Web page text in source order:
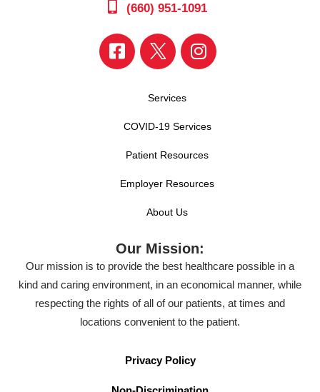
(660) 951-1091
Services
COVID-19 Services
Patient Resources
Employer Resources
About Us
Our Mission:
Our mission is to provide the best healthcare possible in a
kind and caring environment, in an economical manner, while
respecting the rights of all of our patients, at times and
locations convenient to the patient.
Privacy Policy